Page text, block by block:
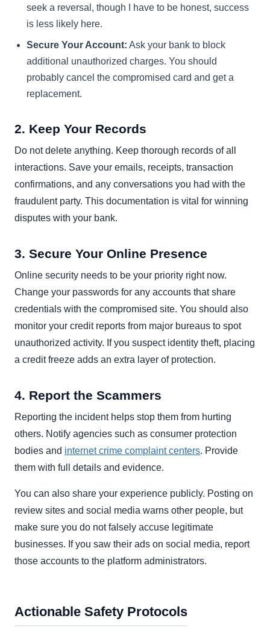
seek a reversal, though I have to be honest, success
is less likely here.
Secure Your Account: Ask your bank to block
additional unauthorized charges. You should
probably cancel the compromised card and get a
replacement.
2. Keep Your Records
Do not delete anything. Keep thorough records of all
interactions. Save your emails, receipts, transaction
confirmations, and any conversations you had with the
fraudulent party. This documentation is vital for winning
disputes with your bank.
3. Secure Your Online Presence
Online security needs to be your priority right now.
Change your passwords for any accounts that share
credentials with the compromised site. You should also
monitor your credit reports from major bureaus to spot
unauthorized activity. If you suspect identity theft, placing
a credit freeze adds an extra layer of protection.
4. Report the Scammers
Reporting the incident helps stop them from hurting
others. Notify agencies such as consumer protection
bodies and internet crime complaint centers. Provide
them with full details and evidence.
You can also share your experience publicly. Posting on
review sites and social media warns other people, but
make sure you do not falsely accuse legitimate
businesses. If you saw their ads on social media, report
those accounts to the platform administrators.
Actionable Safety Protocols